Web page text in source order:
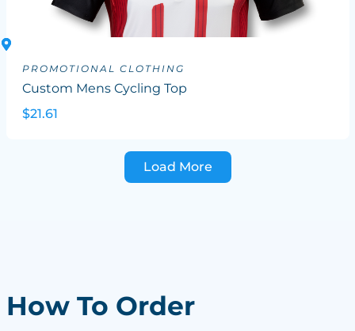
PROMOTIONAL CLOTHING
Custom Mens Cycling Top
$21.61
Load More
How To Order